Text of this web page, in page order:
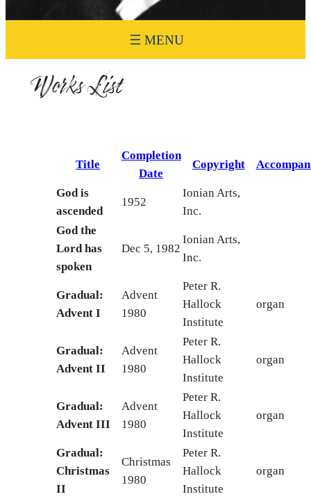
Works List
Title
Completion
Date
Copyright
God is
ascended
1952
Ionian Arts,
Inc.
God the
Lord has
spoken
Dec 5, 1982
Ionian Arts,
Inc.
Gradual:
Advent I
Advent
1980
Peter R.
Hallock
Institute
organ
Gradual:
Advent II
Advent
1980
Peter R.
Hallock
Institute
organ
Gradual:
Advent III
Advent
1980
Peter R.
Hallock
Institute
organ
Gradual:
Christmas
II
Christmas
1980
Peter R.
Hallock
Institute
organ